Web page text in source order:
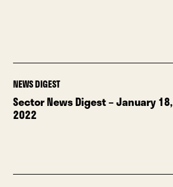
NEWS DIGEST
Sector News Digest – January 18,
2022